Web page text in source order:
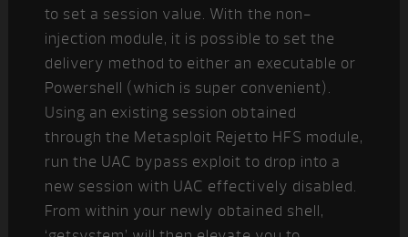
to set a session value. With the non-
injection module, it is possible to set the
delivery method to either an executable or
Powershell (which is super convenient).
Using an existing session obtained
through the Metasploit Rejetto HFS module,
run the UAC bypass exploit to drop into a
new session with UAC effectively disabled.
From within your newly obtained shell,